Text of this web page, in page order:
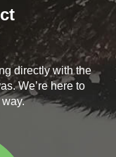
directly with the
We’re here to